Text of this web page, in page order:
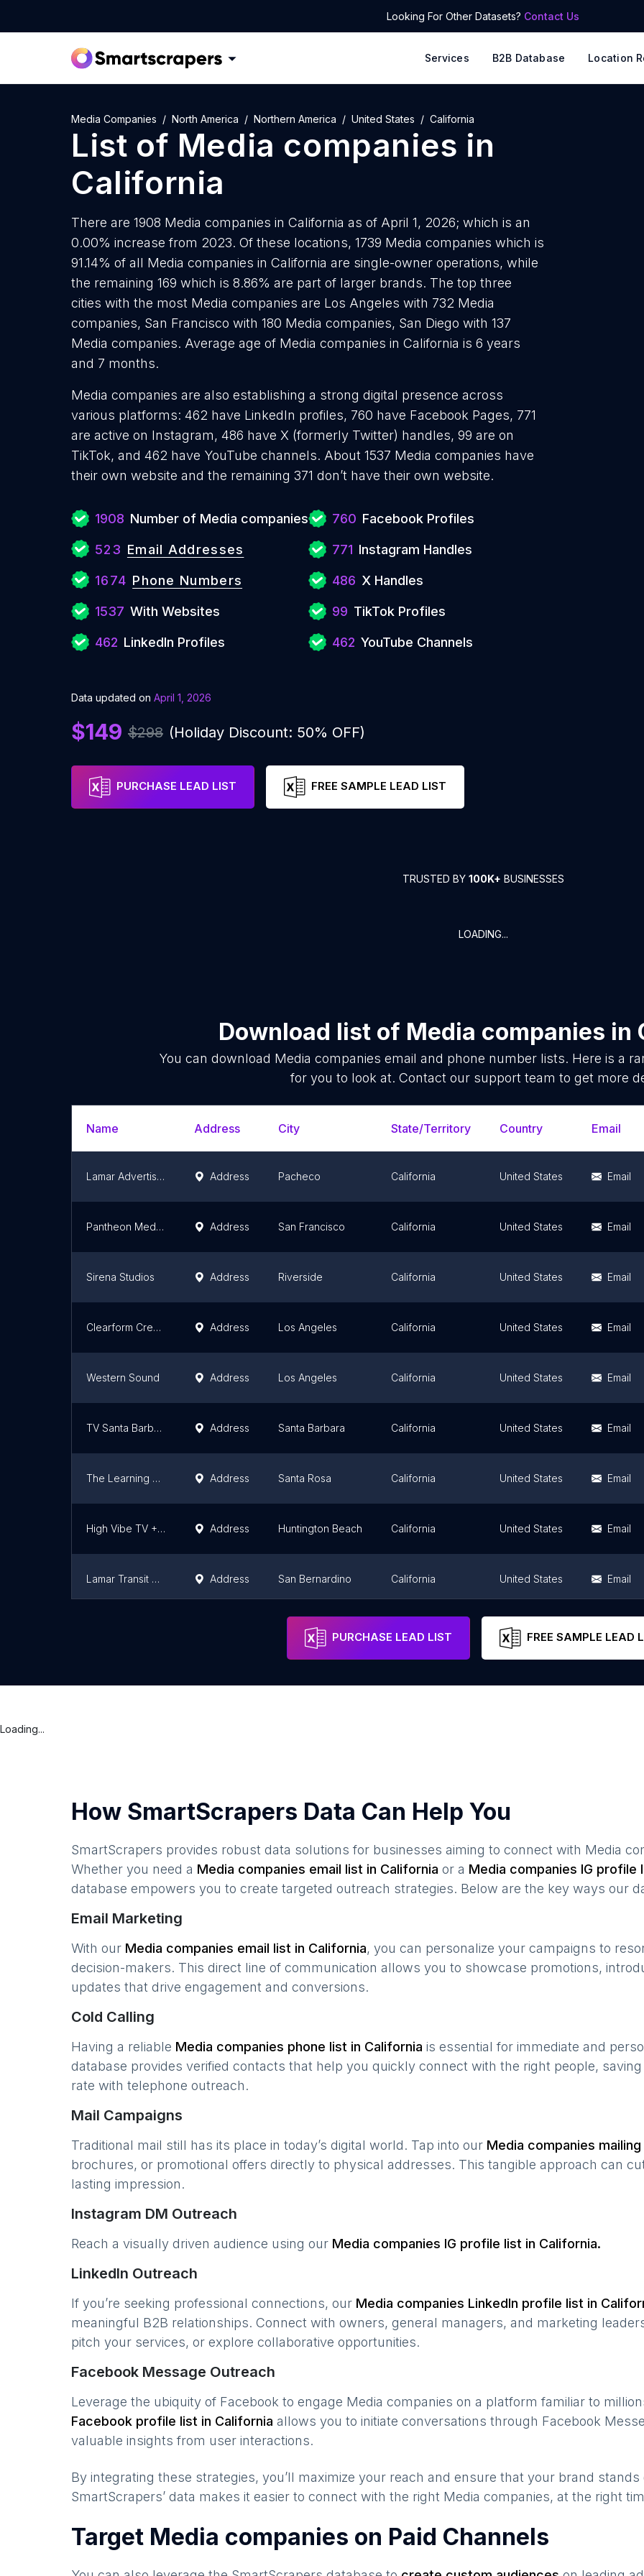
Looking For Other Datasets? Contact Us
Services B2B Database Location
Media Companies North America Northern America United States California
List of Media companies in
California
There are 1908 Media companies in California as of April 1, 2026; which is an
0.00% increase from 2023. Of these locations, 1739 Media companies which is
91.14% of all Media companies in California are single-owner operations, while
the remaining 169 which is 8.86% are part of larger brands. The top three
cities with the most Media companies are Los Angeles with 732 Media
companies, San Francisco with 180 Media companies, San Diego with 137
Media companies. Average age of Media companies in California is 6 years
and 7 months.
Media companies are also establishing a strong digital presence across
various platforms: 462 have LinkedIn profiles, 760 have Facebook Pages, 771
are active on Instagram, 486 have X (formerly Twitter) handles, 99 are on
TikTok, and 462 have YouTube channels. About 1537 Media companies have
their own website and the remaining 371 don’t have their own website.
1908 Number of Media companies
523 Email Addresses
1674 Phone Numbers
1537 With Websites
462 LinkedIn Profiles
760 Facebook Profiles
771 Instagram Handles
486 X Handles
99 TikTok Profiles
462 YouTube Channels
Data updated on April 1, 2026
$149 $298 (Holiday Discount: 50% OFF)
PURCHASE LEAD LIST FREE SAMPLE LEAD LIST
TRUSTED BY 100K+ BUSINESSES
LOADING...
Download list of Media companies in
You can download Media companies email and phone number lists. Here is a
for you to look at. Contact our support team to get more
Name Address City State/Territory Country Email
Lamar Advertising of Bay Area Address Pacheco California United States Email
Pantheon Media, Inc. Address San Francisco California United States Email
Sirena Studios Address Riverside California United States Email
Clearform Creative Address Los Angeles California United States Email
Western Sound Address Los Angeles California United States Email
TV Santa Barbara Address Santa Barbara California United States Email
The Learning Guild Address Santa Rosa California United States Email
High Vibe TV + The Leo King Address Huntington Beach California United States Email
Lamar Transit Advertising of San Bernardino Address San Bernardino California United States Email
Los Angeles United States
PURCHASE LEAD LIST FREE SAMPLE LEAD
Loading...
How SmartScrapers Data Can Help You
SmartScrapers provides robust data solutions for businesses aiming to connect with Media
Whether you need a Media companies email list in California or a Media companies IG profile
database empowers you to create targeted outreach strategies. Below are the key ways our
Email Marketing
With our Media companies email list in California, you can personalize your campaigns to
decision-makers. This direct line of communication allows you to showcase promotions,
updates that drive engagement and conversions.
Cold Calling
Having a reliable Media companies phone list in California is essential for immediate and
database provides verified contacts that help you quickly connect with the right people,
rate with telephone outreach.
Mail Campaigns
Traditional mail still has its place in today’s digital world. Tap into our Media companies
brochures, or promotional offers directly to physical addresses. This tangible approach can
lasting impression.
Instagram DM Outreach
Reach a visually driven audience using our Media companies IG profile list in California.
LinkedIn Outreach
If you’re seeking professional connections, our Media companies LinkedIn profile list in
meaningful B2B relationships. Connect with owners, general managers, and marketing
pitch your services, or explore collaborative opportunities.
Facebook Message Outreach
Leverage the ubiquity of Facebook to engage Media companies on a platform familiar to
Facebook profile list in California allows you to initiate conversations through Facebook
valuable insights from user interactions.
By integrating these strategies, you’ll maximize your reach and ensure that your brand
SmartScrapers’ data makes it easier to connect with the right Media companies, at the right
Target Media companies on Paid Channels